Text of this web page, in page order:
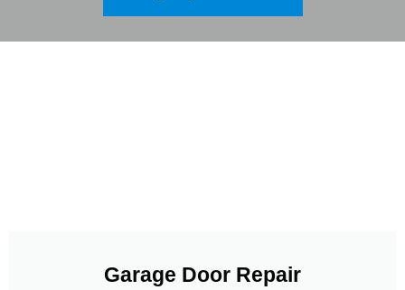
Garage Door Repair